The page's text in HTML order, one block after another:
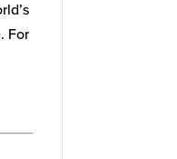
For